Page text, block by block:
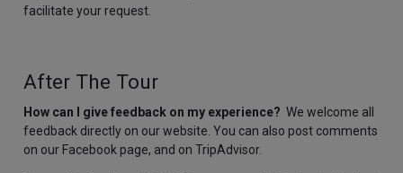
facilitate your request.
After The Tour
How can I give feedback on my experience? We welcome all
feedback directly on our website. You can also post comments
on our Facebook page, and on TripAdvisor.